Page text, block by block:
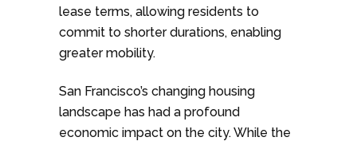
lease terms, allowing residents to
commit to shorter durations, enabling
greater mobility.
San Francisco’s changing housing
landscape has had a profound
economic impact on the city. While the